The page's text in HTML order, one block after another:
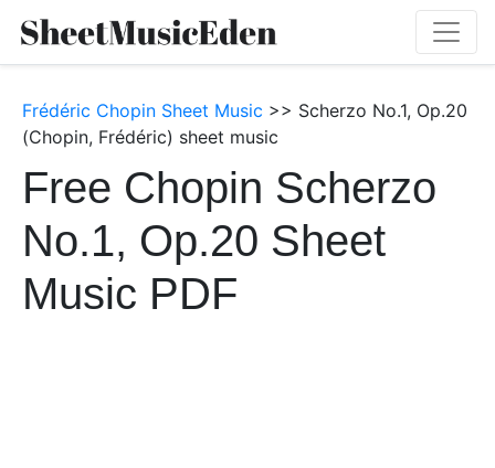
Frédéric Chopin Sheet Music >> Scherzo No.1, Op.20
(Chopin, Frédéric) sheet music
Free Chopin Scherzo
No.1, Op.20 Sheet
Music PDF